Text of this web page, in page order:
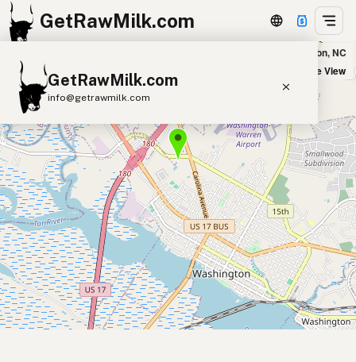
GetRawMilk.com
GetRawMilk.com
info@getrawmilk.com
Find Raw Milk Near You
Raw Milk World Map
Raw Milk 3D Globe
Cow Milk A2 Cow Milk
Goat Milk
Sheep Milk
Donkey Milk
Camel Milk
Buffalo Milk
A2 Butter Cream
Cheese
Kefir
Ice Cream Eggs RAWMI Laws
Raised Right Farmstead - Washington Pickup Site in Washington, NC
Satellite View
+
−